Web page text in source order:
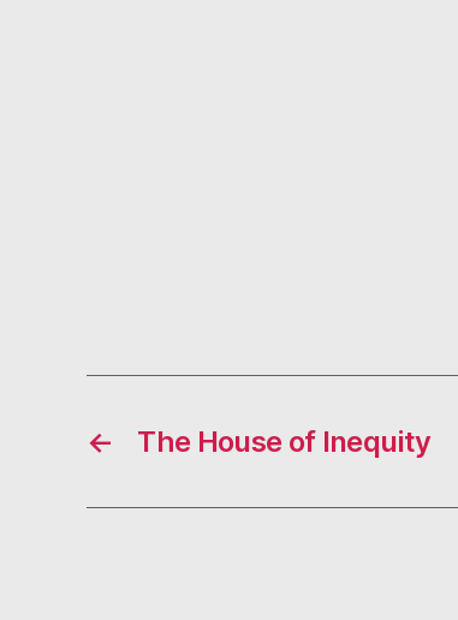
← The House of Inequity